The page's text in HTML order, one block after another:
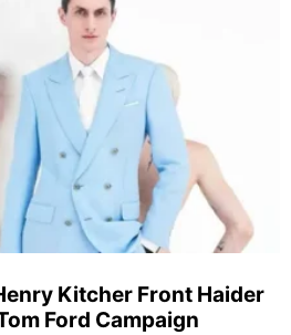
Kitcher Front Haider
Ford Campaign